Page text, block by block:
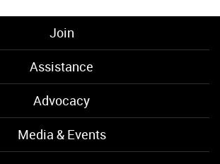
Join
Assistance
Advocacy
Media & Events